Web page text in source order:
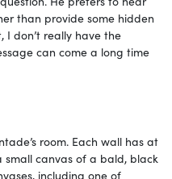
than provide some hidden
I don’t really have the
can come a long time
room. Each wall has at
canvas of a bald, black
including one of